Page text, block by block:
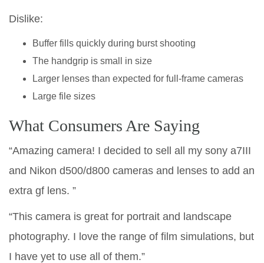
Dislike:
Buffer fills quickly during burst shooting
The handgrip is small in size
Larger lenses than expected for full-frame cameras
Large file sizes
What Consumers Are Saying
“Amazing camera! I decided to sell all my sony a7III
and Nikon d500/d800 cameras and lenses to add an
extra gf lens. ”
“This camera is great for portrait and landscape
photography. I love the range of film simulations, but
I have yet to use all of them.”